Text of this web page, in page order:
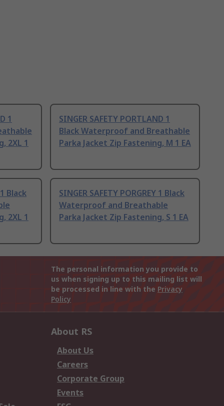
1
2XL 1
SINGER SAFETY PORTLAND 1
Black Waterproof and Breathable
Parka Jacket Zip Fastening, M 1 EA
Black
2XL 1
SINGER SAFETY PORGREY 1 Black
Waterproof and Breathable
Parka Jacket Zip Fastening, S 1 EA
The personal information you provide to
us when signing up to this mailing list will
be processed in line with the Privacy
Policy
About RS
About Us
Careers
Corporate Group
Events